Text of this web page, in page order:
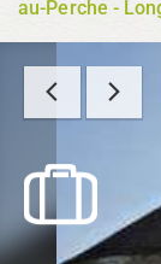
au-Perche -